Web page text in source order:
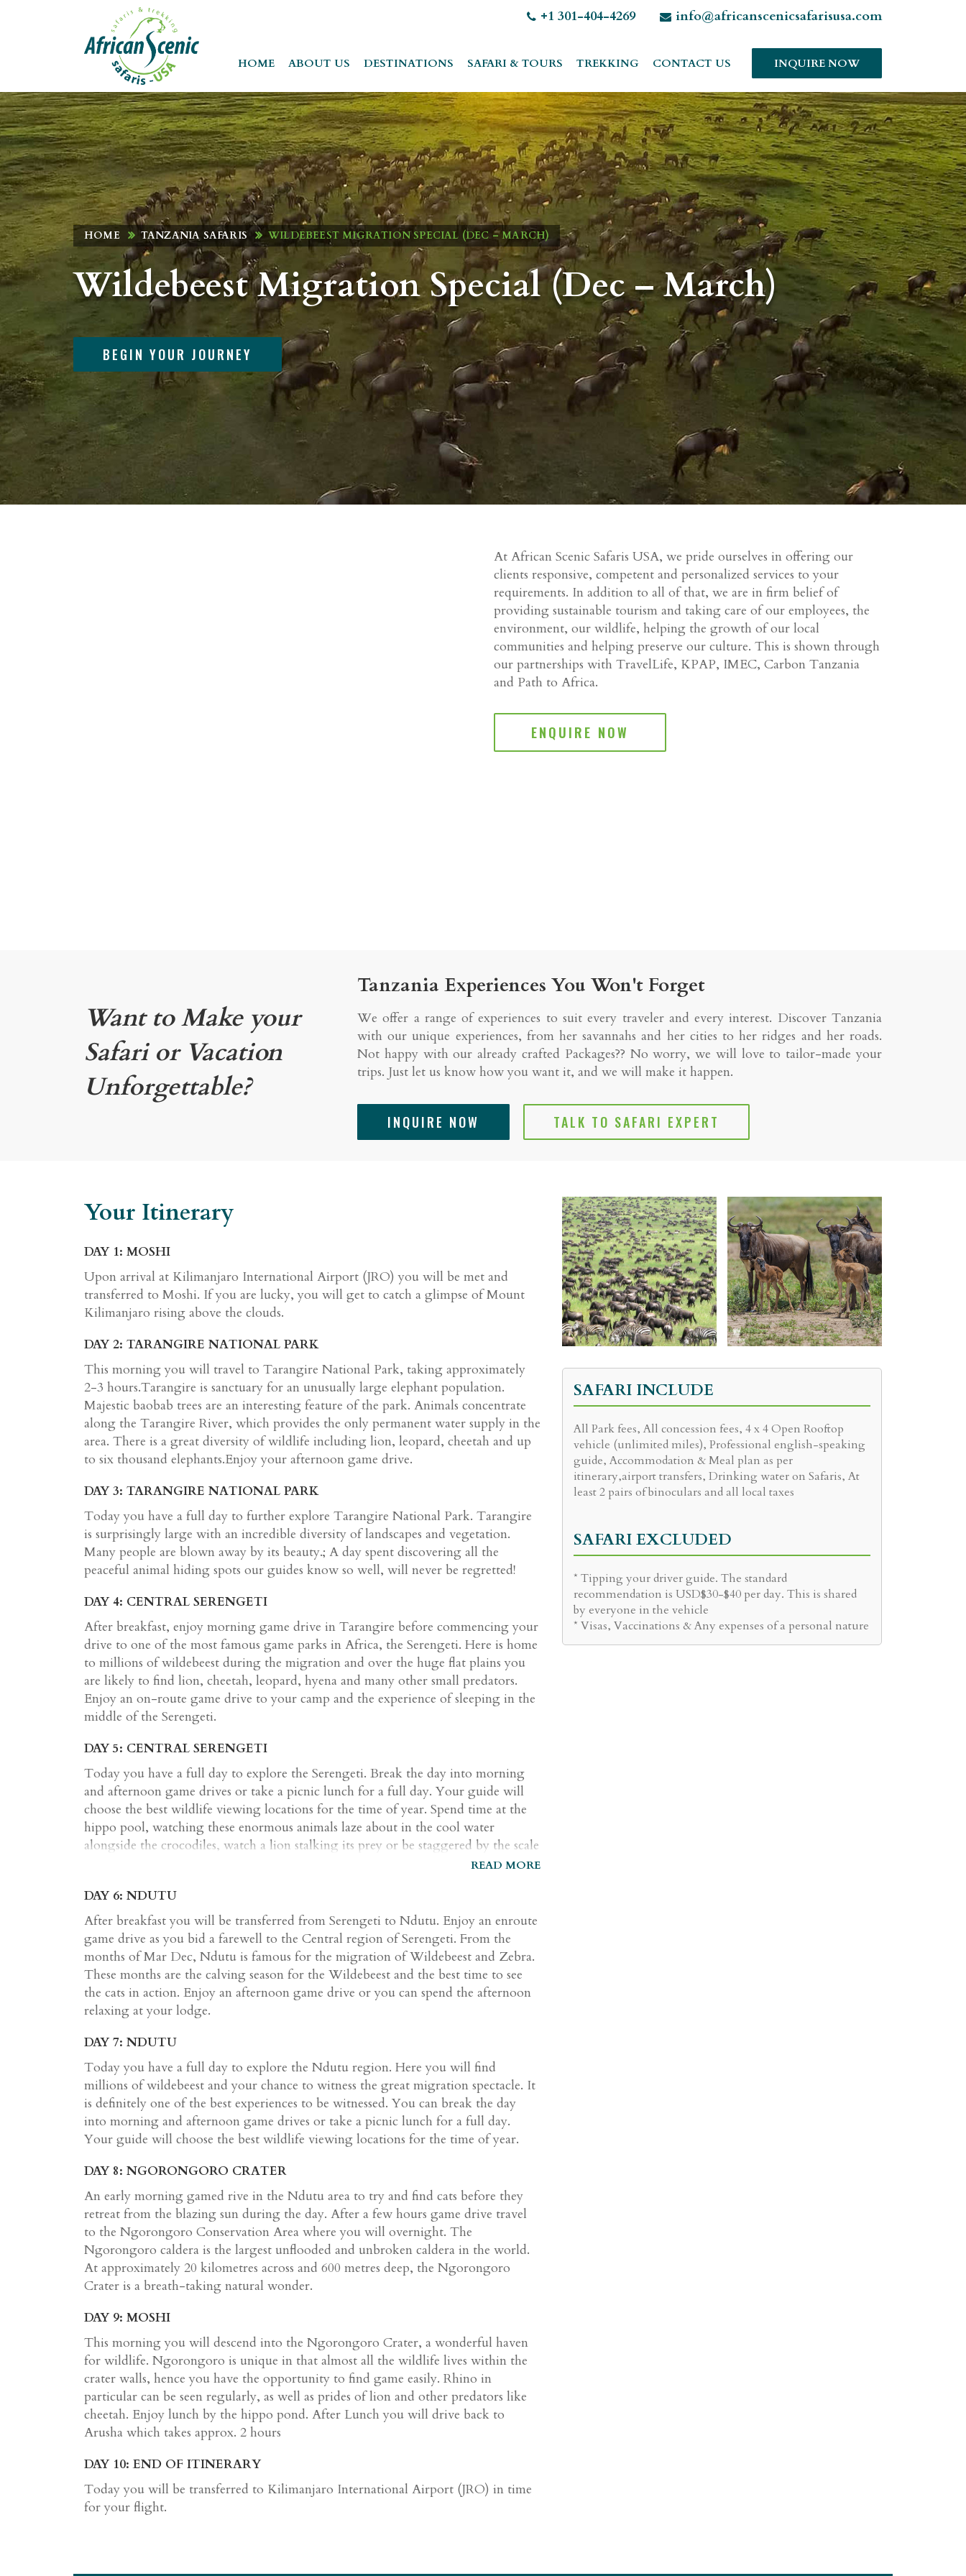
+1 301-404-4269 info@africanscenicsafarisusa.com
HOME ABOUT US DESTINATIONS SAFARI & TOURS TREKKING CONTACT US INQUIRE NOW
HOME TANZANIA SAFARIS WILDEBEEST MIGRATION SPECIAL (DEC – MARCH)
Wildebeest Migration Special (Dec – March)
BEGIN YOUR JOURNEY
At African Scenic Safaris USA, we pride ourselves in offering our
clients responsive, competent and personalized services to your
requirements. In addition to all of that, we are in firm belief of
providing sustainable tourism and taking care of our employees, the
environment, our wildlife, helping the growth of our local
communities and helping preserve our culture. This is shown through
our partnerships with TravelLife, KPAP, IMEC, Carbon Tanzania
and Path to Africa.
ENQUIRE NOW
Want to Make your
Safari or Vacation
Unforgettable?
Tanzania Experiences You Won't Forget
We offer a range of experiences to suit every traveler and every interest. Discover Tanzania
with our unique experiences, from her savannahs and her cities to her ridges and her roads.
Not happy with our already crafted Packages?? No worry, we will love to tailor-made your
trips. Just let us know how you want it, and we will make it happen.
INQUIRE NOW TALK TO SAFARI EXPERT
Your Itinerary
DAY 1: MOSHI
Upon arrival at Kilimanjaro International Airport (JRO) you will be met and
transferred to Moshi. If you are lucky, you will get to catch a glimpse of Mount
Kilimanjaro rising above the clouds.
DAY 2: TARANGIRE NATIONAL PARK
This morning you will travel to Tarangire National Park, taking approximately
2-3 hours.Tarangire is sanctuary for an unusually large elephant population.
Majestic baobab trees are an interesting feature of the park. Animals concentrate
along the Tarangire River, which provides the only permanent water supply in the
area. There is a great diversity of wildlife including lion, leopard, cheetah and up
to six thousand elephants.Enjoy your afternoon game drive.
DAY 3: TARANGIRE NATIONAL PARK
Today you have a full day to further explore Tarangire National Park. Tarangire
is surprisingly large with an incredible diversity of landscapes and vegetation.
Many people are blown away by its beauty.; A day spent discovering all the
peaceful animal hiding spots our guides know so well, will never be regretted!
DAY 4: CENTRAL SERENGETI
After breakfast, enjoy morning game drive in Tarangire before commencing your
drive to one of the most famous game parks in Africa, the Serengeti. Here is home
to millions of wildebeest during the migration and over the huge flat plains you
are likely to find lion, cheetah, leopard, hyena and many other small predators.
Enjoy an on-route game drive to your camp and the experience of sleeping in the
middle of the Serengeti.
DAY 5: CENTRAL SERENGETI
Today you have a full day to explore the Serengeti. Break the day into morning
and afternoon game drives or take a picnic lunch for a full day. Your guide will
choose the best wildlife viewing locations for the time of year. Spend time at the
hippo pool, watching these enormous animals laze about in the cool water
alongside the crocodiles, watch a lion stalking its prey or be staggered by the scale
of the great wildebeest migration. Journey from wide, open plains to the kopjes,
animals. This diverse and interesting landscape will provide you with the ultimate
in game viewing.
READ MORE
DAY 6: NDUTU
After breakfast you will be transferred from Serengeti to Ndutu. Enjoy an enroute
game drive as you bid a farewell to the Central region of Serengeti. From the
months of Mar Dec, Ndutu is famous for the migration of Wildebeest and Zebra.
These months are the calving season for the Wildebeest and the best time to see
the cats in action. Enjoy an afternoon game drive or you can spend the afternoon
relaxing at your lodge.
DAY 7: NDUTU
Today you have a full day to explore the Ndutu region. Here you will find
millions of wildebeest and your chance to witness the great migration spectacle. It
is definitely one of the best experiences to be witnessed. You can break the day
into morning and afternoon game drives or take a picnic lunch for a full day.
Your guide will choose the best wildlife viewing locations for the time of year.
DAY 8: NGORONGORO CRATER
An early morning gamed rive in the Ndutu area to try and find cats before they
retreat from the blazing sun during the day. After a few hours game drive travel
to the Ngorongoro Conservation Area where you will overnight. The
Ngorongoro caldera is the largest unflooded and unbroken caldera in the world.
At approximately 20 kilometres across and 600 metres deep, the Ngorongoro
Crater is a breath-taking natural wonder.
DAY 9: MOSHI
This morning you will descend into the Ngorongoro Crater, a wonderful haven
for wildlife. Ngorongoro is unique in that almost all the wildlife lives within the
crater walls, hence you have the opportunity to find game easily. Rhino in
particular can be seen regularly, as well as prides of lion and other predators like
cheetah. Enjoy lunch by the hippo pond. After Lunch you will drive back to
Arusha which takes approx. 2 hours
DAY 10: END OF ITINERARY
Today you will be transferred to Kilimanjaro International Airport (JRO) in time
for your flight.
SAFARI INCLUDE
All Park fees, All concession fees, 4 x 4 Open Rooftop
vehicle (unlimited miles), Professional english-speaking
guide, Accommodation & Meal plan as per
itinerary,airport transfers, Drinking water on Safaris, At
least 2 pairs of binoculars and all local taxes
SAFARI EXCLUDED
* Tipping your driver guide. The standard
recommendation is USD$30-$40 per day. This is shared
by everyone in the vehicle
* Visas, Vaccinations & Any expenses of a personal nature